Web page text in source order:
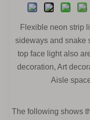
Flexible neon strip
sideways and snake
top face light also
decoration, Art
Aisle
The following shows